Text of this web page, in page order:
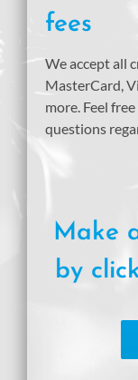
fees
We accept all
MasterCard,
more. Feel
questions
Make
by